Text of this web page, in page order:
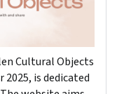
Cultural Objects
is dedicated